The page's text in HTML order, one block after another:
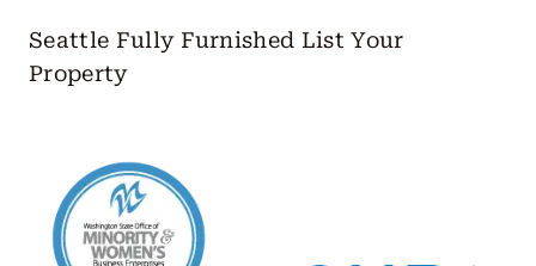
Seattle Fully Furnished List Your
Property